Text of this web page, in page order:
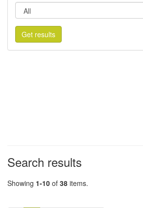
Get results
Search results
Showing 1-10 of 38 items.